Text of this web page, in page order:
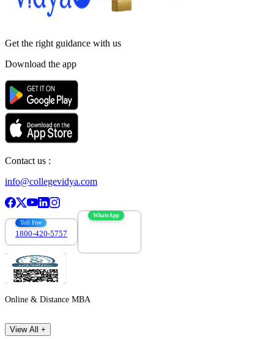
Get the right guidance with us
Download the app
Contact us :
info@collegevidya.com
Toll Free
1800-420-5757
WhatsApp
Online & Distance MBA
View All +